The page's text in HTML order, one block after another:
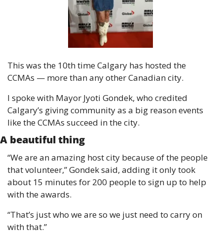
This was the 10th time Calgary has hosted the
CCMAs — more than any other Canadian city.
I spoke with Mayor Jyoti Gondek, who credited
Calgary’s giving community as a big reason events
like the CCMAs succeed in the city.
A beautiful thing
“We are an amazing host city because of the people
that volunteer,” Gondek said, adding it only took
about 15 minutes for 200 people to sign up to help
with the awards.
“That’s just who we are so we just need to carry on
with that.”